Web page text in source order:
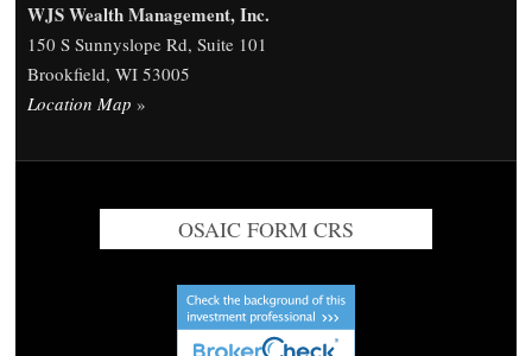
WJS Wealth Management, Inc.
150 S Sunnyslope Rd, Suite 101
Brookfield, WI 53005
Location Map »
OSAIC FORM CRS